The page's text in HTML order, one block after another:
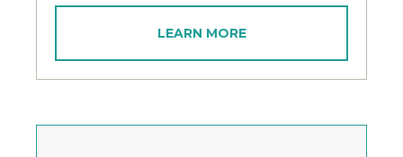
LEARN MORE